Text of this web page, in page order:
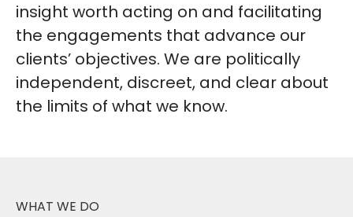
insight worth acting on and facilitating
the engagements that advance our
clients’ objectives. We are politically
independent, discreet, and clear about
the limits of what we know.
WHAT WE DO